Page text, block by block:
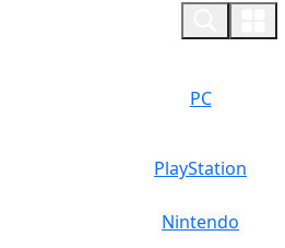
PC
PlayStation
Nintendo